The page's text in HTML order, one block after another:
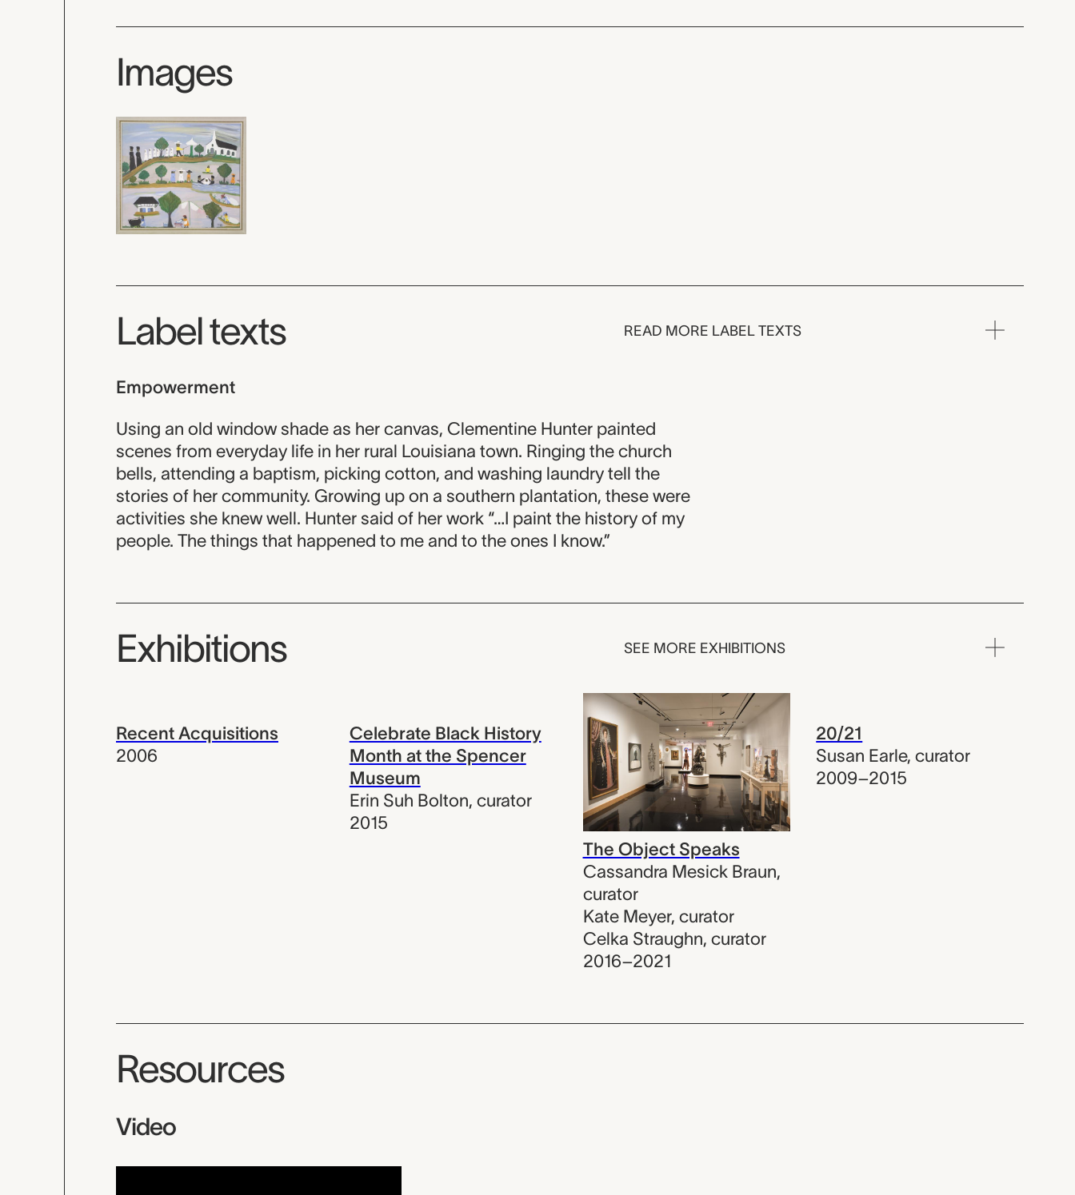
Images
Label texts READ MORE LABEL TEXTS
Empowerment
Using an old window shade as her canvas, Clementine Hunter painted
scenes from everyday life in her rural Louisiana town. Ringing the church
bells, attending a baptism, picking cotton, and washing laundry tell the
stories of her community. Growing up on a southern plantation, these were
activities she knew well. Hunter said of her work “…I paint the history of my
people. The things that happened to me and to the ones I know.”
Exhibitions SEE MORE EXHIBITIONS
Recent Acquisitions
2006
Celebrate Black History
Month at the Spencer
Museum
Erin Suh Bolton, curator
2015
The Object Speaks
Cassandra Mesick Braun,
curator
Kate Meyer, curator
Celka Straughn, curator
2016–2021
20/21
Susan Earle,curator
2009–2015
Resources
Video